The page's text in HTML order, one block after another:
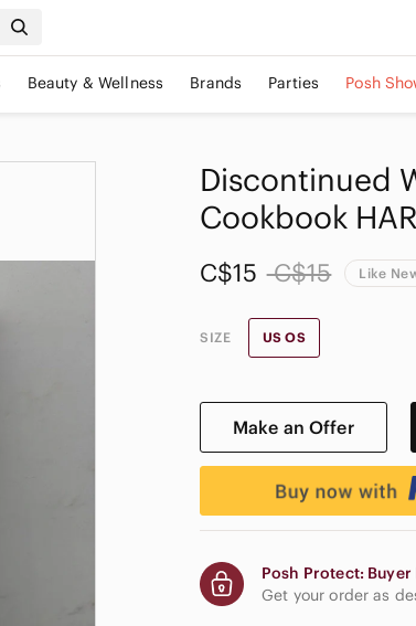
Beauty & Wellness Brands Parties Posh
Discontinued
Cookbook
C$15 C$15 Like
SIZE US OS
Make an Offer
Posh Protect:
Get your order as